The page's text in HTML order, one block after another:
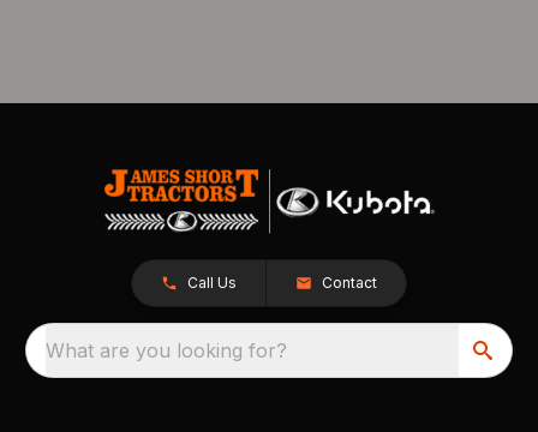
Call Us Contact
What are you looking for?